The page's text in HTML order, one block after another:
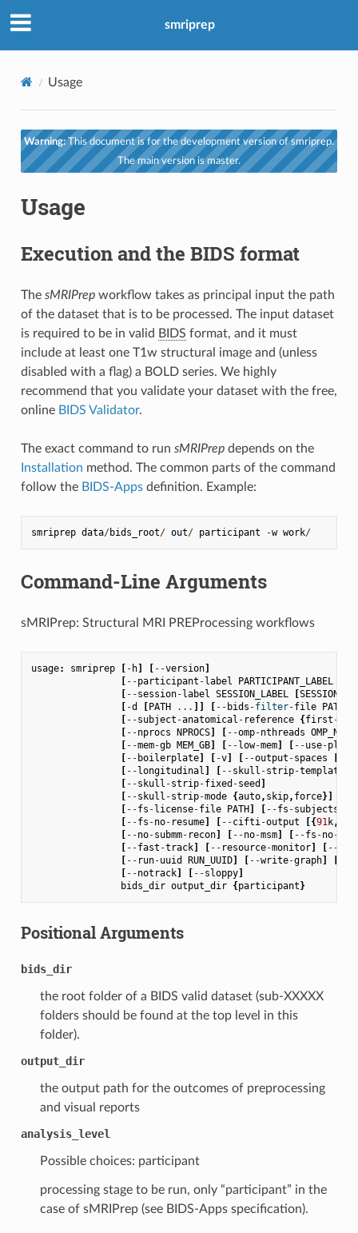
smriprep
Usage
Warning:This document is for the development version of smriprep.
The main version is master.
Usage
Execution and the BIDS format
The sMRIPrepworkflow takes as principal input the path
of the dataset that is to be processed. The input dataset
is required to be in valid BIDS format, and it must
include at least one T1w structural image and (unless
disabled with a flag) a BOLD series. We highly
recommend that you validate your dataset with the free,
online BIDS Validator.
The exact command to run sMRIPrepdepends on the
Installation method. The common parts of the command
follow the BIDS-Appsdefinition. Example:
smriprep data/bids_root/ out/ participant -w work/
Command-Line Arguments
sMRIPrep: Structural MRI PREProcessing workflows
usage: smriprep [ - h] [ --version]
[ --participant -label PARTICIPANT_LABEL
[ --session-label SESSION_LABEL [
[ -d [PATH ... ]] [ -- bids -filter-file PATH
[ --subject -anatomical - reference {first -
[ --nprocs NPROCS] [ --omp-nthreads
[ --mem-gb MEM_GB] [ --low-mem] [ --use-
[ -- boilerplate] [ -v] [ --output -spaces
[ --longitudinal] [ --skull -strip-template
[ --skull -strip-fixed -seed ]
[ --skull -strip-mode {auto, skip, force}]
[ --fs -license-file PATH] [ --fs -subjects
[ --fs -no- resume] [ --cifti-output [{91k,
[ --no-submm- recon] [ --no-msm] [ --fs -no-
[ --fast -track] [ -- resource-monitor] [ --
[ -- run-uuid RUN_UUID] [ --write-graph]
[ --notrack] [ --sloppy]
bids_dir output_dir {participant}
Positional Arguments
bids_dir
the root folder of a BIDS valid dataset (sub-XXXXX
folders should be found at the top level in this
folder).
output_dir
the output path for the outcomes of preprocessing
and visual reports
analysis_level
Possible choices: participant
processing stage to be run, only “participant” in the
case of sMRIPrep (see BIDS-Apps specification).